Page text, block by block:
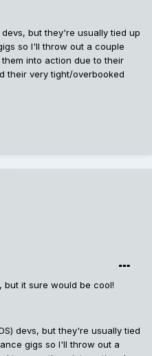
but they're usually tied up
so I'll throw out a couple
into action due to their
their very tight/overbooked
but it sure would be cool!
devs, but they're usually tied
gigs so I'll throw out a